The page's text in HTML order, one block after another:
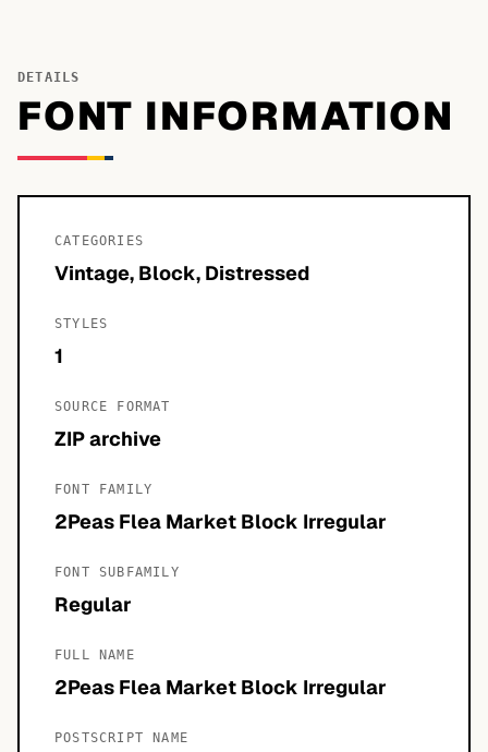
DETAILS
FONT INFORMATION
CATEGORIES
Vintage, Block, Distressed
STYLES
1
SOURCE FORMAT
ZIP archive
FONT FAMILY
2Peas Flea Market Block Irregular
FONT SUBFAMILY
Regular
FULL NAME
2Peas Flea Market Block Irregular
POSTSCRIPT NAME